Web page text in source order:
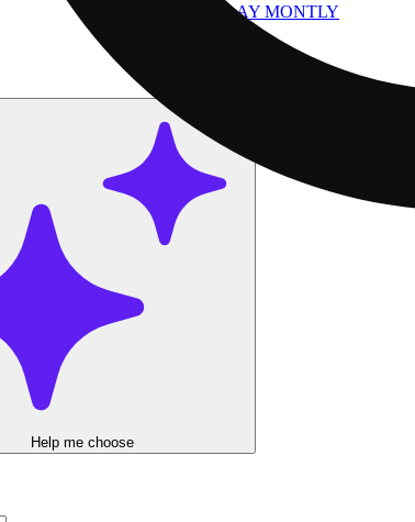
PLUG N PLAY MONTLY
Help me choose